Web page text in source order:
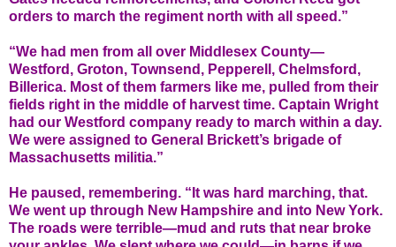
orders to march the regiment north with all speed.”
“We had men from all over Middlesex County—
Westford, Groton, Townsend, Pepperell, Chelmsford,
Billerica. Most of them farmers like me, pulled from their
fields right in the middle of harvest time. Captain Wright
had our Westford company ready to march within a day.
We were assigned to General Brickett’s brigade of
Massachusetts militia.”
He paused, remembering. “It was hard marching, that.
We went up through New Hampshire and into New York.
The roads were terrible—mud and ruts that near broke